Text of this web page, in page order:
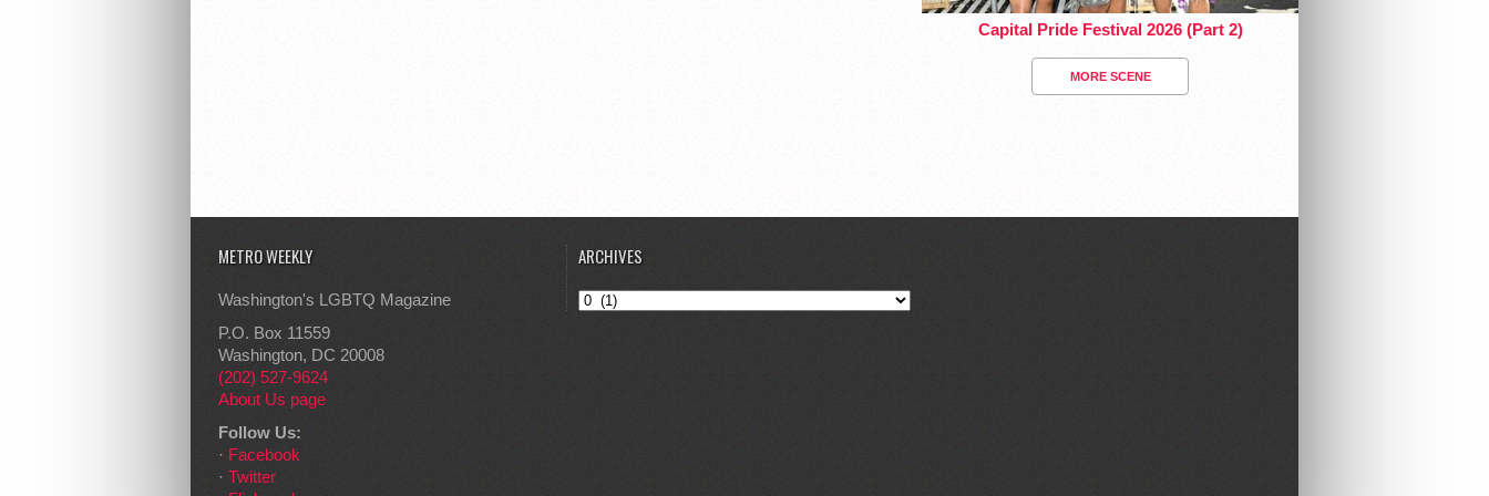
Capital Pride Festival 2026 (Part 2)
MORE SCENE
METRO WEEKLY
Washington's LGBTQ Magazine
P.O. Box 11559
Washington, DC 20008
(202) 527-9624
About Us page
Follow Us:
· Facebook
· Twitter
ARCHIVES
Archives